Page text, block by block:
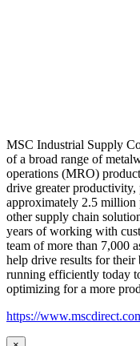
MSC Industrial Supply
of a broad range of
operations (MRO)
drive greater
approximately 2.5 million
other supply chain
years of working with
team of more than 7,000
help drive results for their
running efficiently today
optimizing for a more
https://